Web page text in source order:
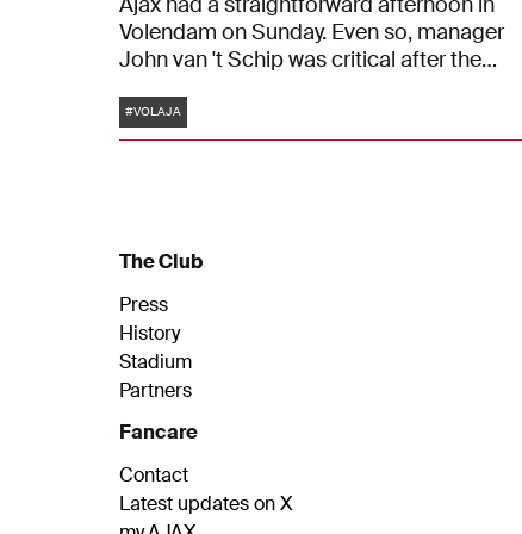
Volendam on Sunday. Even so, manager
John van 't Schip was critical after the
better, of course. We need to stay realistic.
But it's a good, important win in the battle
Tags
#VOLAJA
The Club
Press
History
Stadium
Partners
Fancare
Contact
Latest updates on X